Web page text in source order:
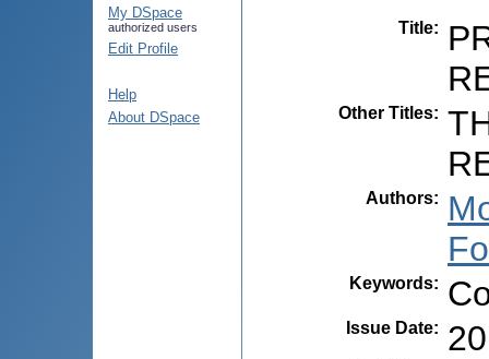
My DSpace
authorized users
Edit Profile
Help
About DSpace
Title:
Other Titles:
Authors:
Keywords:
Issue Date: